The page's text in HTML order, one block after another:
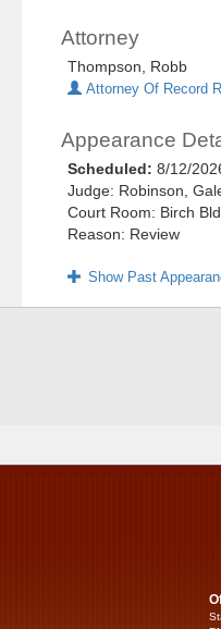
Attorney
Thompson, Robb
Attorney Of Record
Appearance
Scheduled:8/12/
Judge: Robinson,
Court Room: Birch
Reason: Review
Show Past